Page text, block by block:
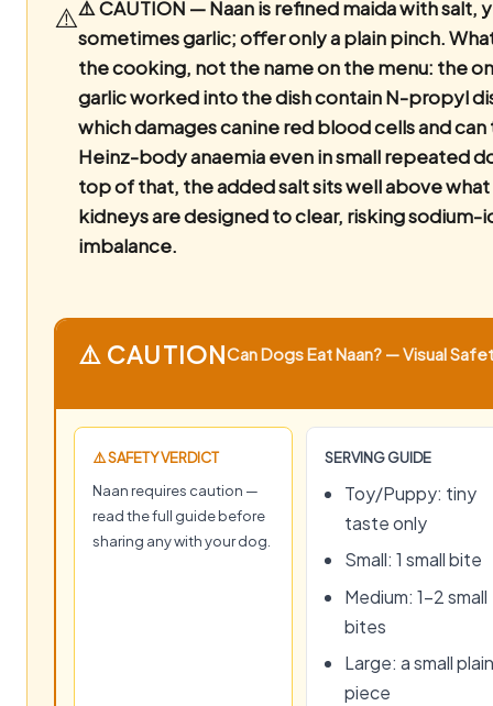
⚠️⚠️ CAUTION — Naan is refined maida with salt,
sometimes garlic; offer only a plain pinch.
the cooking, not the name on the menu: the
garlic worked into the dish contain N-propyl
which damages canine red blood cells and
Heinz-body anaemia even in small repeated
top of that, the added salt sits well above
kidneys are designed to clear, risking sodium-
imbalance.
⚠️ CAUTIONCan Dogs Eat Naan? — Visual
⚠️ SAFETY VERDICT
Naan requires caution —
read the full guide before
sharing any with your dog.
SERVING GUIDE
Toy/Puppy: tiny
taste only
Small: 1 small bite
Medium: 1–2 small
bites
Large: a small plain
piece